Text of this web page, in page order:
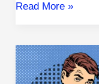
Read More »
Life
Insurance